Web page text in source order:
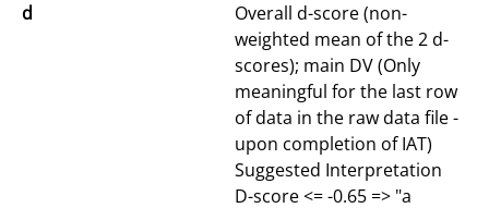
d
Overall d-score (non-
weighted mean of the 2 d-
scores); main DV (Only
meaningful for the last row
of data in the raw data file -
upon completion of IAT)
Suggested Interpretation
D-score <= -0.65 => "a